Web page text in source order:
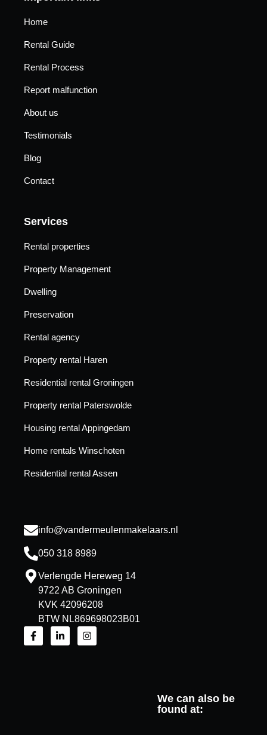
Home
Rental Guide
Rental Process
Report malfunction
About us
Testimonials
Blog
Contact
Services
Rental properties
Property Management
Dwelling
Preservation
Rental agency
Property rental Haren
Residential rental Groningen
Property rental Paterswolde
Housing rental Appingedam
Home rentals Winschoten
Residential rental Assen
info@vandermeulenmakelaars.nl
050 318 8989
Verlengde Hereweg 14
9722 AB Groningen
KVK 42096208
BTW NL869698023B01
We can also be
found at: